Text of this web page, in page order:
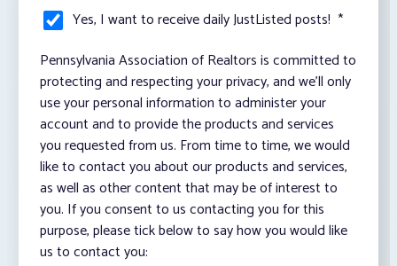
Yes, I want to receive daily JustListed posts! *
Pennsylvania Association of Realtors is committed to
protecting and respecting your privacy, and we’ll only
use your personal information to administer your
account and to provide the products and services
you requested from us. From time to time, we would
like to contact you about our products and services,
as well as other content that may be of interest to
you. If you consent to us contacting you for this
purpose, please tick below to say how you would like
us to contact you: